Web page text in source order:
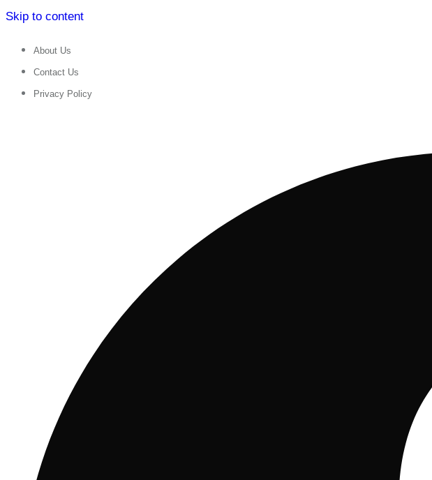
Skip to content
About Us
Contact Us
Privacy Policy